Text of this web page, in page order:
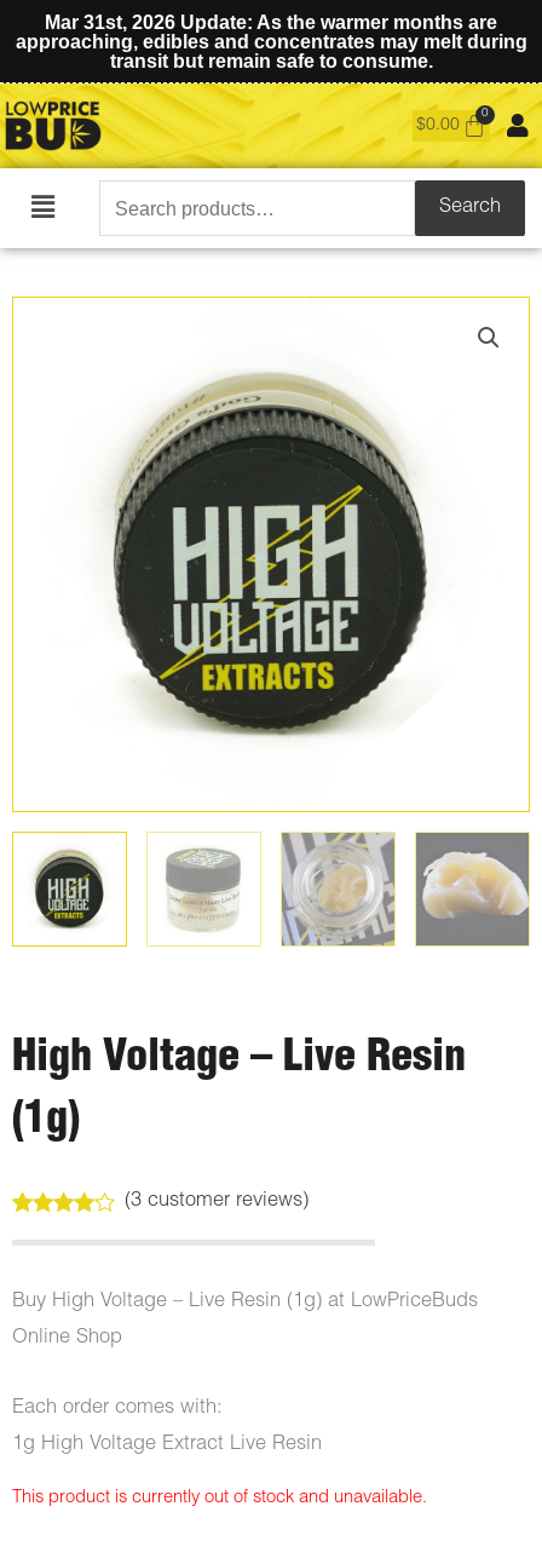
Mar 31st, 2026 Update: As the warmer months are
approaching, edibles and concentrates may melt during
transit but remain safe to consume.
$0.00
Main
Search
for:
Search
High Voltage – Live Resin
(1g)
4.00out
based
on
customer
ratings
(3customer reviews)
Buy High Voltage – Live Resin (1g) at LowPriceBuds
Online Shop
Each order comes with:
1g High Voltage Extract Live Resin
This product is currently out of stock and unavailable.